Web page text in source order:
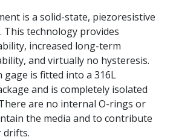
is a solid-state, piezoresistive
This technology provides
increased long-term
and virtually no hysteresis.
gage is fitted into a 316L
and is completely isolated
are no internal O-rings or
the media and to contribute
drifts.